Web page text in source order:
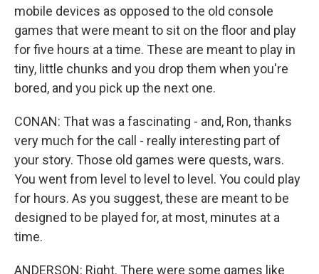
mobile devices as opposed to the old console
games that were meant to sit on the floor and play
for five hours at a time. These are meant to play in
tiny, little chunks and you drop them when you're
bored, and you pick up the next one.
CONAN: That was a fascinating - and, Ron, thanks
very much for the call - really interesting part of
your story. Those old games were quests, wars.
You went from level to level to level. You could play
for hours. As you suggest, these are meant to be
designed to be played for, at most, minutes at a
time.
ANDERSON: Right. There were some games like